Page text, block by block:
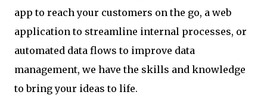
app to reach your customers on the go, a web
application to streamline internal processes, or
automated data flows to improve data
management, we have the skills and knowledge
to bring your ideas to life.